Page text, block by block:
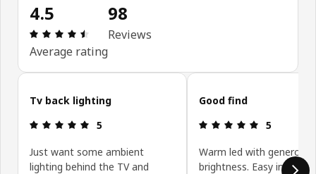
4.5
Review: 4.5 out of 5 stars. Total reviews: 98
Average rating
98
Reviews
Skip customer reviews
Tv back lighting
Review: 5 out of 5 stars.
5
Just want some ambient
lighting behind the TV and
Good find
Review: 5
5
Warm led with generous
brightness. Easy